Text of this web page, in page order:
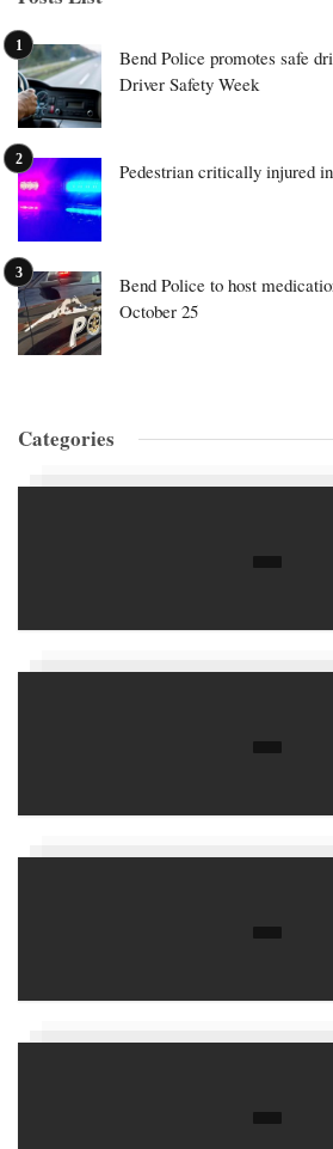
Bend Police promotes safe
Driver Safety Week
Pedestrian critically injured
Bend Police to host
October 25
Categories